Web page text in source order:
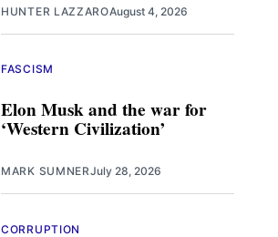
HUNTER LAZZAROAugust 4, 2026
Elon Musk and the war for
‘Western Civilization’
FASCISM
MARK SUMNERJuly 28, 2026
CORRUPTION